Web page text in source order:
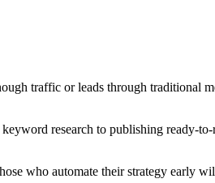
traffic or leads through
research to publishing ready-
who automate their strategy early